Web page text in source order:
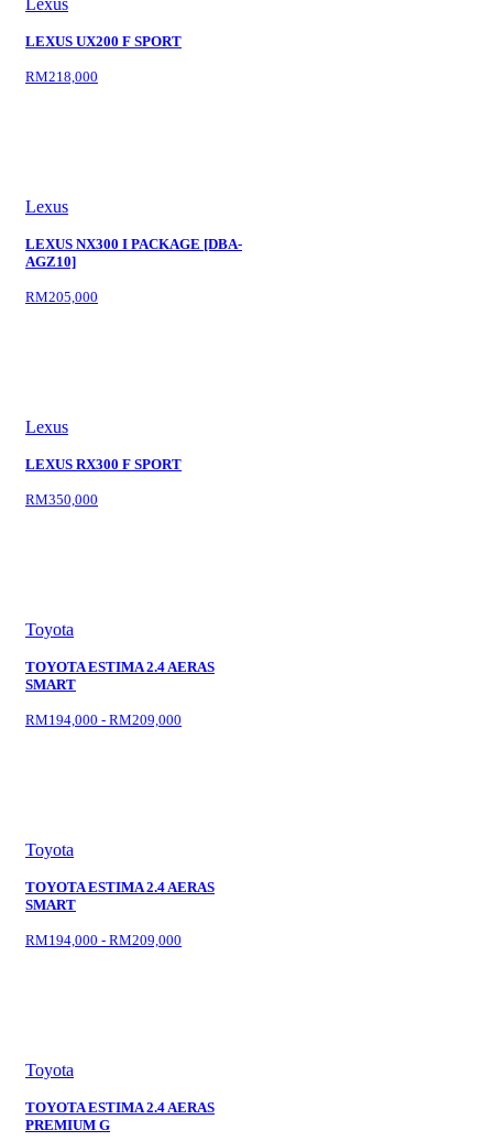
LEXUS UX200 F SPORT
RM218,000
Lexus
LEXUS NX300 I PACKAGE [DBA-
AGZ10]
RM205,000
Lexus
LEXUS RX300 F SPORT
RM350,000
Toyota
TOYOTA ESTIMA 2.4 AERAS
SMART
RM194,000 - RM209,000
Toyota
TOYOTA ESTIMA 2.4 AERAS
SMART
RM194,000 - RM209,000
Toyota
TOYOTA ESTIMA 2.4 AERAS
PREMIUM G